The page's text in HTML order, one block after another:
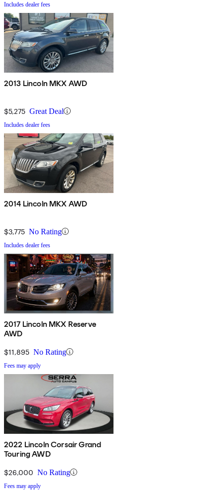
Includes dealer fees
2013 Lincoln MKX AWD
$5,275 Great Deal
Includes dealer fees
2014 Lincoln MKX AWD
$3,775 No Rating
Includes dealer fees
2017 Lincoln MKX Reserve
AWD
$11,895 No Rating
Fees may apply
2022 Lincoln Corsair Grand
Touring AWD
$26,000 No Rating
Fees may apply